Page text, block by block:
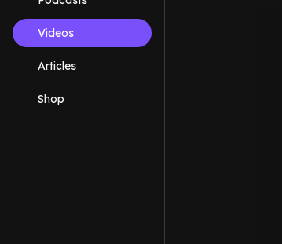
Videos
Articles
Shop